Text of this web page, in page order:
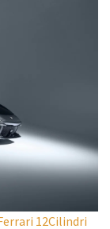
12Cilindri